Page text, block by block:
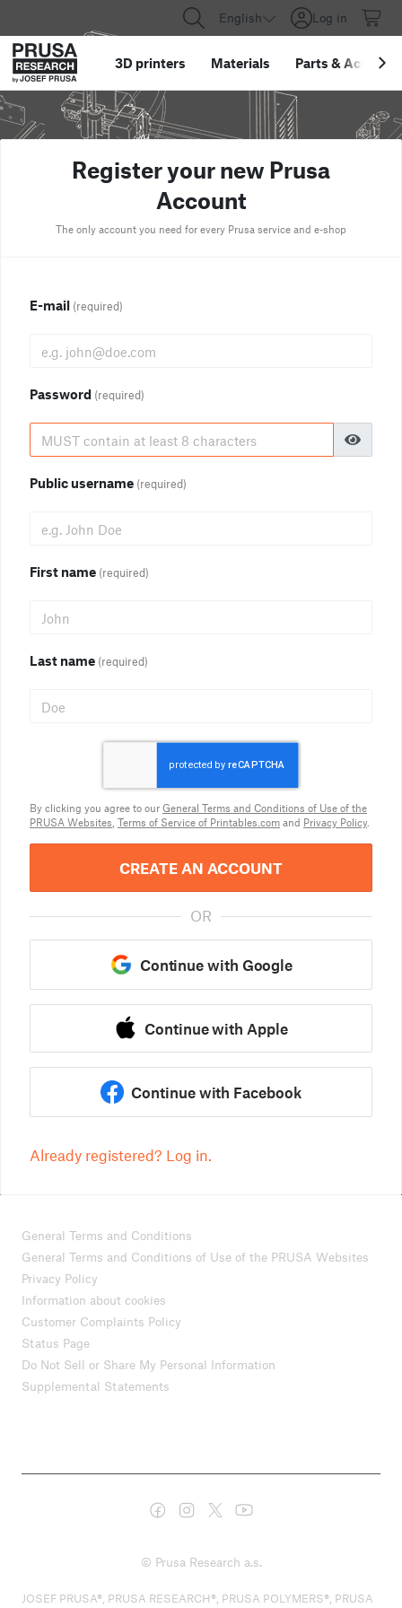
English Log in
3D printers Materials Parts &
Register your new Prusa
Account
The only account you need for every Prusa service and e-shop
E-mail (required)
Password (required)
Public username (required)
First name (required)
Last name (required)
By clicking you agree to our General Terms and Conditions of Use of the
PRUSA Websites Terms of Service of Printables.com and Privacy Policy.
CREATE AN ACCOUNT
OR
Continue with Google
Continue with Apple
Continue with Facebook
Already registered? Log in.
General Terms and Conditions
General Terms and Conditions of Use of the PRUSA Websites
Privacy Policy
Information about cookies
Customer Complaints Policy
Status Page
Do Not Sell or Share My Personal Information
Supplemental Statements
© Prusa Research a.s.
JOSEF PRUSA®, PRUSA RESEARCH®, PRUSA POLYMERS®, PRUSA